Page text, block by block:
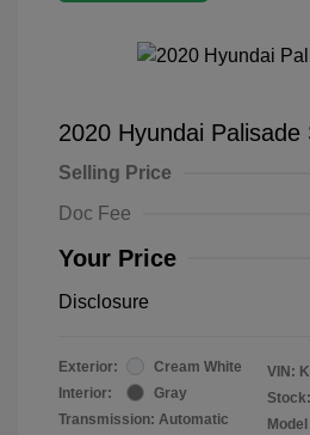
2020 Hyundai Palisade
Selling Price
Doc Fee
Your Price
Disclosure
Exterior:
Cream White
Interior:
Gray
Transmission: Automatic
VIN: